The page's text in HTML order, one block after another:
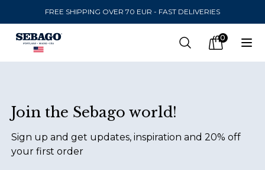
FREE SHIPPING OVER 70 EUR - FAST DELIVERIES
Company Inc Search 0
items in
SEND TO
United States (SEK)
LANGUAGE
Join the Sebago world!
Sign up and get updates, inspiration and 20% off
your first order